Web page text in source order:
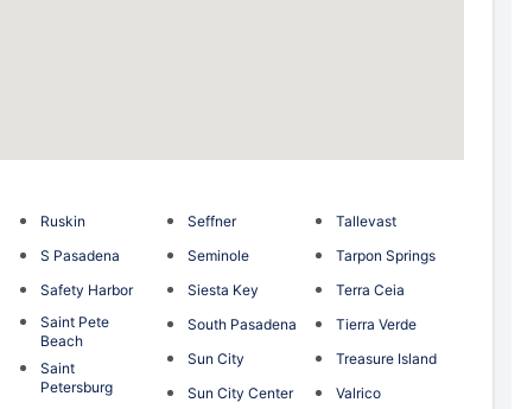
Ruskin
S Pasadena
Safety Harbor
Saint Pete
Beach
Saint
Petersburg
Seffner
Seminole
Siesta Key
South Pasadena
Sun City
Sun City Center
Tallevast
Tarpon Springs
Terra Ceia
Tierra Verde
Treasure Island
Valrico